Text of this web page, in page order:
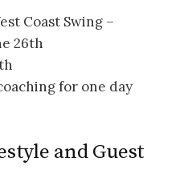
Coast Swing –
26th
for one day
and Guest